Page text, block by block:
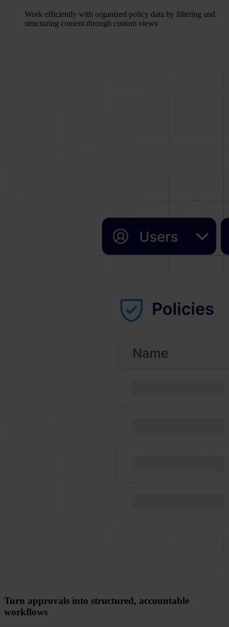
Work efficiently with organized policy data by filtering and
structuring content through custom views
Turn approvals into structured, accountable
workflows